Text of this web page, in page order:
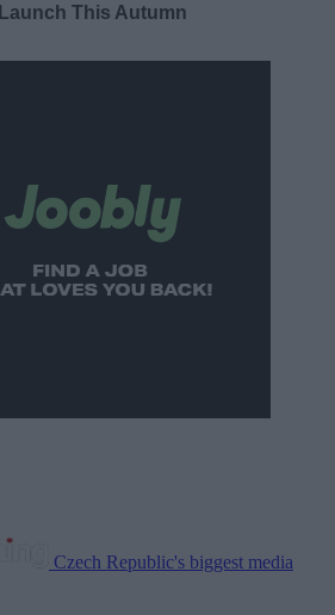
Launch This Autumn
Czech Republic's biggest media